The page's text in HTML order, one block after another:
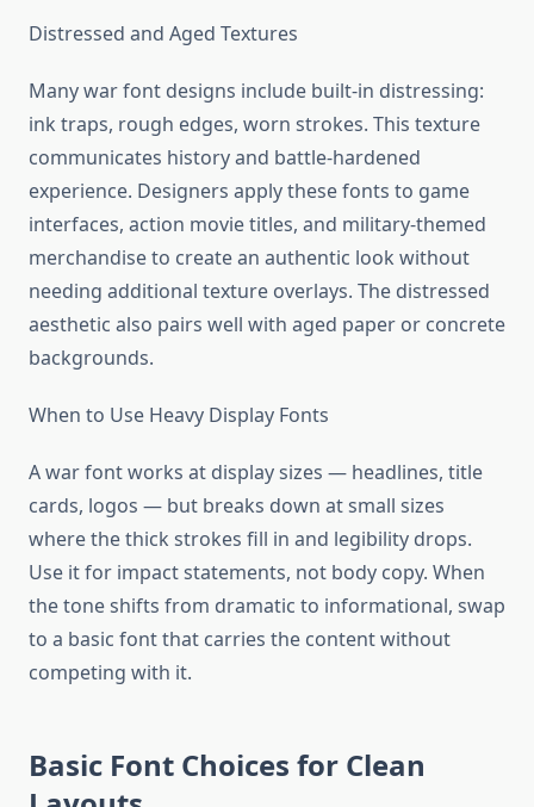
Distressed and Aged Textures
Many war font designs include built-in distressing:
ink traps, rough edges, worn strokes. This texture
communicates history and battle-hardened
experience. Designers apply these fonts to game
interfaces, action movie titles, and military-themed
merchandise to create an authentic look without
needing additional texture overlays. The distressed
aesthetic also pairs well with aged paper or concrete
backgrounds.
When to Use Heavy Display Fonts
A war font works at display sizes — headlines, title
cards, logos — but breaks down at small sizes
where the thick strokes fill in and legibility drops.
Use it for impact statements, not body copy. When
the tone shifts from dramatic to informational, swap
to a basic font that carries the content without
competing with it.
Basic Font Choices for Clean